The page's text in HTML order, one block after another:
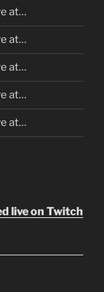
at…
at…
at…
at…
at…
live on Twitch